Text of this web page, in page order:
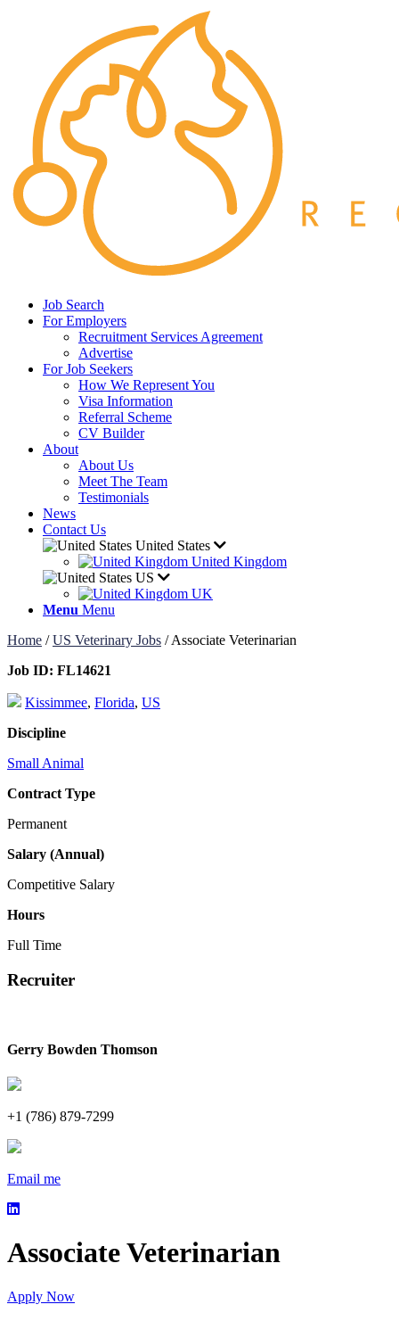
Job Search
For Employers
Recruitment Services Agreement
Advertise
For Job Seekers
How We Represent You
Visa Information
Referral Scheme
CV Builder
About
About Us
Meet The Team
Testimonials
News
Contact Us
United States
United Kingdom
US
UK
Menu Menu
Home /US Veterinary Jobs /Associate Veterinarian
Job ID: FL14621
Kissimmee, Florida, US
Discipline
Small Animal
Contract Type
Permanent
Salary (Annual)
Competitive Salary
Hours
Full Time
Recruiter
Gerry Bowden Thomson
+1 (786) 879-7299
Email me
Associate Veterinarian
Apply Now